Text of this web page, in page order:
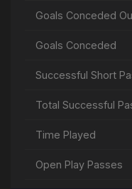
Goals Conceded
Goals Conceded
Successful Short
Time Played
Open Play Passes